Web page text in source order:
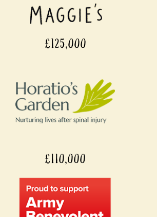
£125,000
£110,000